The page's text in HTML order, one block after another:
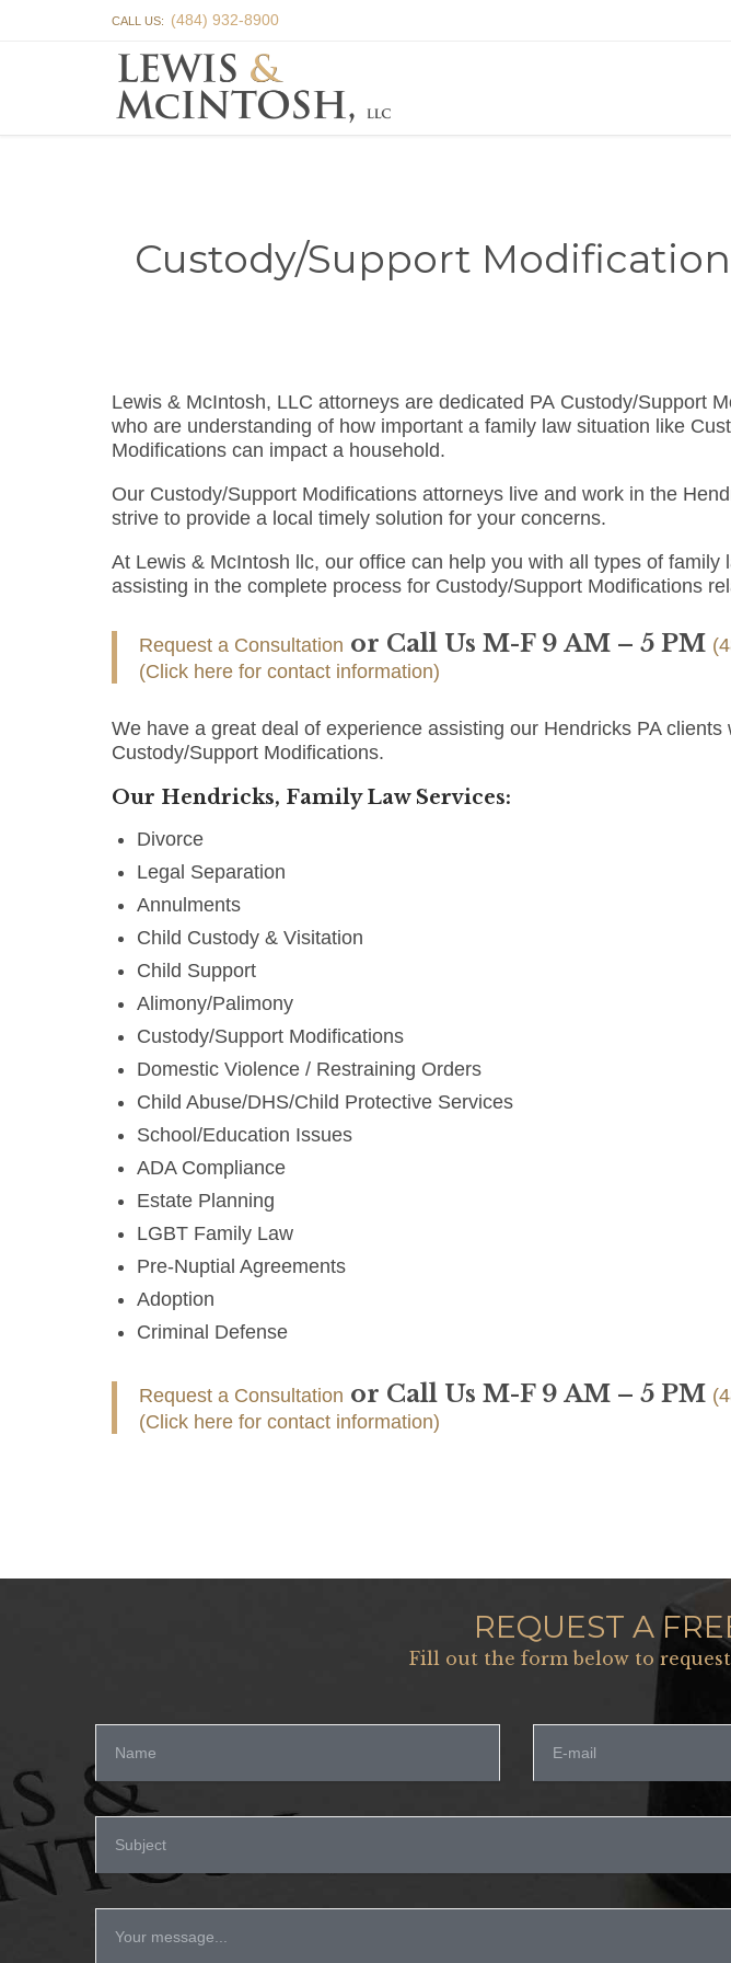
CALL US: (484) 932-8900
Custody/Support
Lewis & McIntosh, LLC attorneys are dedicated PA Custody/Support
who are understanding of how important a family law situation like
Modifications can impact a household.
Our Custody/Support Modifications attorneys live and work in the
strive to provide a local timely solution for your concerns.
At Lewis & McIntosh llc, our office can help you with all types of family
assisting in the complete process for Custody/Support Modifications
Request a Consultation or Call Us M-F 9 AM – 5 PM
(Click here for contact information)
We have a great deal of experience assisting our Hendricks PA clients
Custody/Support Modifications.
Our Hendricks, Family Law Services:
Divorce
Legal Separation
Annulments
Child Custody & Visitation
Child Support
Alimony/Palimony
Custody/Support Modifications
Domestic Violence / Restraining Orders
Child Abuse/DHS/Child Protective Services
School/Education Issues
ADA Compliance
Estate Planning
LGBT Family Law
Pre-Nuptial Agreements
Adoption
Criminal Defense
Request a Consultation or Call Us M-F 9 AM – 5 PM
(Click here for contact information)
REQUEST A
Fill out the form below to